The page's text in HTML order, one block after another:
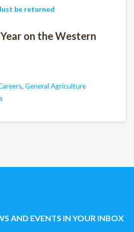
be returned
on the Western
, General Agriculture
AND EVENTS IN YOUR INBOX